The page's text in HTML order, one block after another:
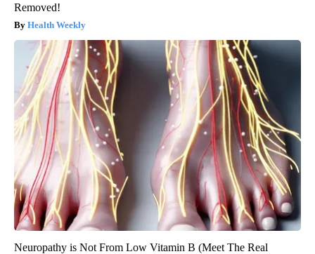
Removed!
Health Weekly
Neuropathy is Not From Low Vitamin B (Meet The Real